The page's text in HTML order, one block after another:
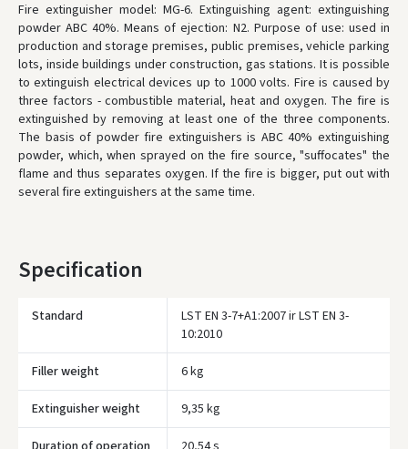
Fire extinguisher model: MG-6. Extinguishing agent: extinguishing
powder ABC 40%. Means of ejection: N2. Purpose of use: used in
production and storage premises, public premises, vehicle parking
lots, inside buildings under construction, gas stations. It is possible
to extinguish electrical devices up to 1000 volts. Fire is caused by
three factors - combustible material, heat and oxygen. The fire is
extinguished by removing at least one of the three components.
The basis of powder fire extinguishers is ABC 40% extinguishing
powder, which, when sprayed on the fire source, "suffocates" the
flame and thus separates oxygen. If the fire is bigger, put out with
several fire extinguishers at the same time.
Specification
Standard
LST EN 3-7+A1:2007 ir LST EN 3-
10:2010
Filler weight 6 kg
Extinguisher weight 9,35 kg
Įvertinimas: